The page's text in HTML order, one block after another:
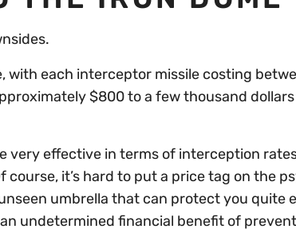
with each interceptor missile costing
$800 to a few thousand
very effective in terms of interception
it’s hard to put a price tag on the
umbrella that can protect you quite
undetermined financial benefit of